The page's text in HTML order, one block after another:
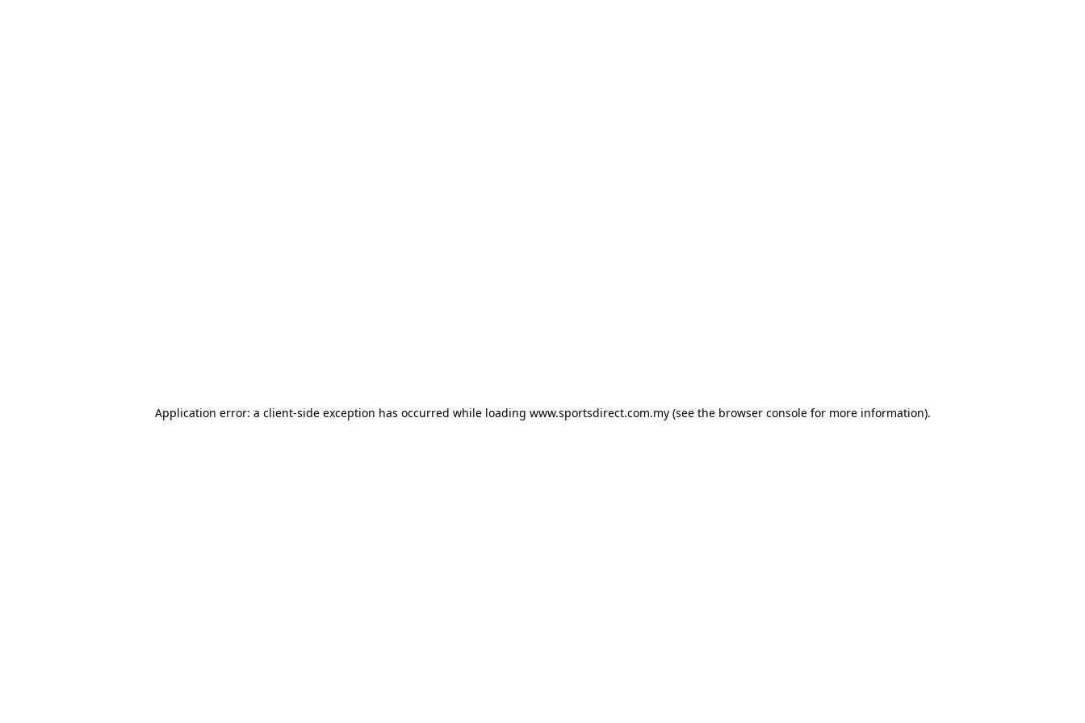
Application error: a client-side exception has occurred while loading www.sportsdirect.com.my(see the browser consolefor more information).